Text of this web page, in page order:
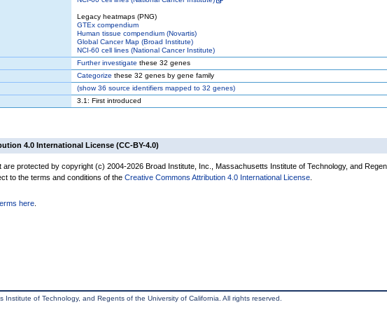
Legacy heatmaps (PNG)
GTEx compendium
Human tissue compendium (Novartis)
Global Cancer Map (Broad Institute)
NCI-60 cell lines (National Cancer Institute)
Further investigate these 32 genes
Categorize these 32 genes by gene family
(show36 source identifiers mapped to 32 genes)
3.1: First introduced
4.0 International License (CC-BY-4.0)
protected by copyright (c) 2004-2026 Broad Institute, Inc., Massachusetts Institute of Technology, and
to the terms and conditions of the Creative Commons Attribution 4.0 International License
here
of Technology, and Regents of the University of California. All rights reserved.